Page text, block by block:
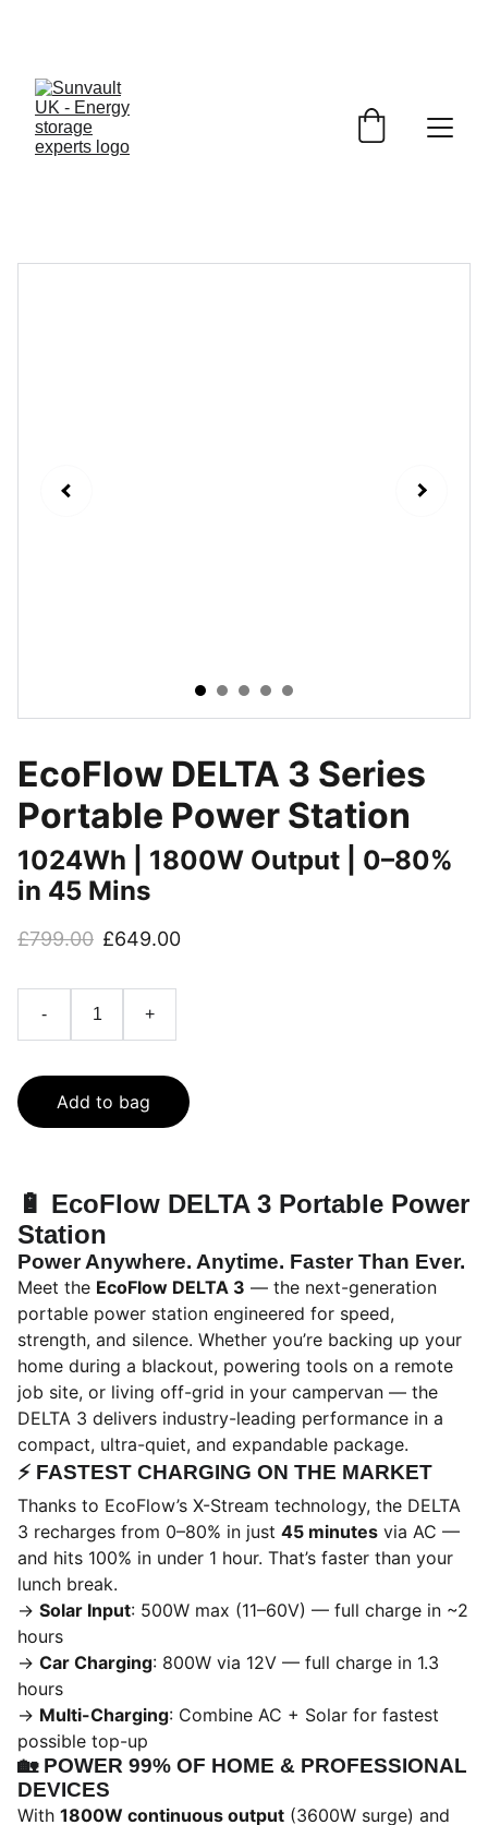
EcoFlow DELTA 3 Series
Portable Power Station
1024Wh | 1800W Output | 0–80%
in 45 Mins
£799.00 £649.00
- +
Add to bag
🔋 EcoFlow DELTA 3 Portable Power
Station
Power Anywhere. Anytime. Faster Than Ever.
Meet the EcoFlow DELTA 3 — the next-generation
portable power station engineered for speed,
strength, and silence. Whether you’re backing up your
home during a blackout, powering tools on a remote
job site, or living off-grid in your campervan — the
DELTA 3 delivers industry-leading performance in a
compact, ultra-quiet, and expandable package.
⚡️ FASTEST CHARGING ON THE MARKET
Thanks to EcoFlow’s X-Stream technology, the DELTA
3 recharges from 0–80% in just 45 minutes via AC —
and hits 100% in under 1 hour. That’s faster than your
lunch break.
→ Solar Input: 500W max (11–60V) — full charge in ~2
hours
→ Car Charging: 800W via 12V — full charge in 1.3
hours
→ Multi-Charging: Combine AC + Solar for fastest
possible top-up
🏡 POWER 99% OF HOME & PROFESSIONAL
DEVICES
With 1800W continuous output (3600W surge) and